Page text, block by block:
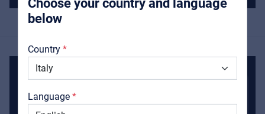
Choose your country and language
below
Country
Language
Downloads
Catalogs
Support